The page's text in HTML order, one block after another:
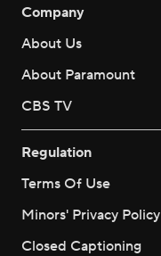
Company
About Us
About Paramount
CBS TV
Regulation
Terms Of Use
Minors' Privacy Policy
Closed Captioning